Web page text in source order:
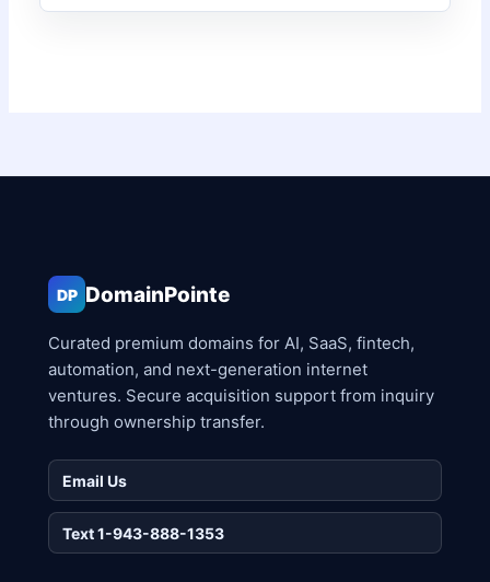
DP DomainPointe
Curated premium domains for AI, SaaS, fintech,
automation, and next-generation internet
ventures. Secure acquisition support from inquiry
through ownership transfer.
Email Us
Text 1-943-888-1353